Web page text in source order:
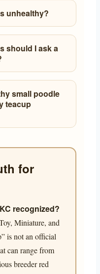
unhealthy?
should I ask a
small poodle
teacup
for
recognized?
Miniature, and
is not an official
can range from
breeder red